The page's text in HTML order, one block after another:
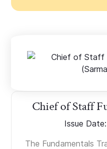
Chief of Staff
Issue Date:
The Fundamentals